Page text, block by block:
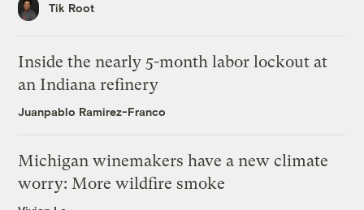
Tik Root
Inside the nearly 5-month labor lockout at
an Indiana refinery
Juanpablo Ramirez-Franco
Michigan winemakers have a new climate
worry: More wildfire smoke